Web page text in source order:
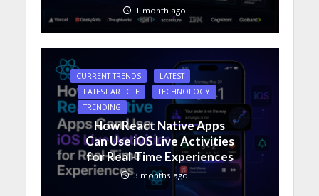
1 month ago
CURRENT TRENDS
LATEST
LATEST ARTICLE
TECHNOLOGY
TRENDING
How React Native Apps
Can Use iOS Live Activities
for Real-Time Experiences
3 months ago